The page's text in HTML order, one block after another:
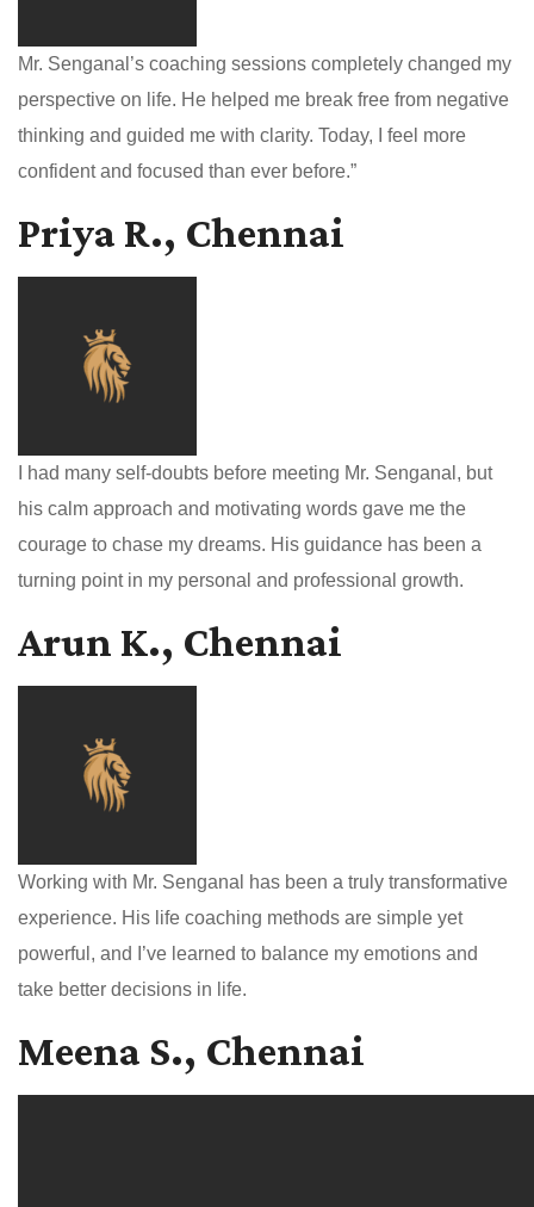
Mr. Senganal’s coaching sessions completely changed my
perspective on life. He helped me break free from negative
thinking and guided me with clarity. Today, I feel more
confident and focused than ever before.”
Priya R., Chennai
I had many self-doubts before meeting Mr. Senganal, but
his calm approach and motivating words gave me the
courage to chase my dreams. His guidance has been a
turning point in my personal and professional growth.
Arun K., Chennai
Working with Mr. Senganal has been a truly transformative
experience. His life coaching methods are simple yet
powerful, and I’ve learned to balance my emotions and
take better decisions in life.
Meena S., Chennai